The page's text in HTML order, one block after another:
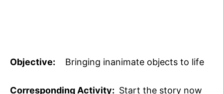
Objective: Bringing inanimate objects to life
Corresponding Activity: Start the story now